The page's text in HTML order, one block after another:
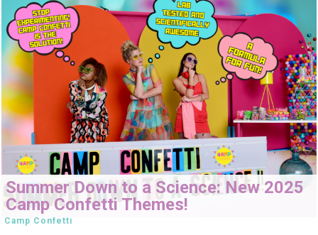
Summer Down to a Science: New 2025
Camp Confetti Themes!
Camp Confetti